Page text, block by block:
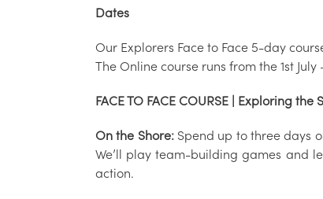
Dates
Our Explorers Face to Face 5-day
The Online course runs from the 1st
FACE TO FACE COURSE | Exploring
On the Shore:Spend up to three days
We’ll play team-building games and
action.